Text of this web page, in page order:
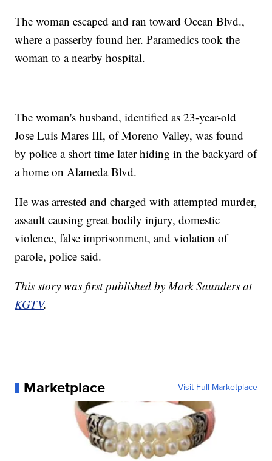
The woman escaped and ran toward Ocean Blvd.,
where a passerby found her. Paramedics took the
woman to a nearby hospital.
The woman's husband, identified as 23-year-old
Jose Luis Mares III, of Moreno Valley, was found
by police a short time later hiding in the backyard of
a home on Alameda Blvd.
He was arrested and charged with attempted murder,
assault causing great bodily injury, domestic
violence, false imprisonment, and violation of
parole, police said.
This story was first published by Mark Saunders at
KGTV.
Marketplace Visit Full Marketplace